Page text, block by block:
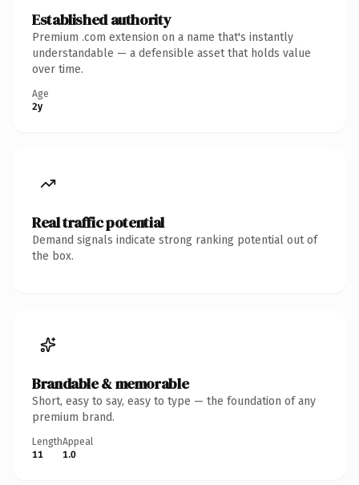
Established authority
Premium .com extension on a name that's instantly
understandable — a defensible asset that holds value
over time.
Age
2y
Real traffic potential
Demand signals indicate strong ranking potential out of
the box.
Brandable & memorable
Short, easy to say, easy to type — the foundation of any
premium brand.
Length
11
Appeal
1.0